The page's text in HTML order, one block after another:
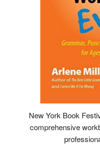
New York Book
comprehensive